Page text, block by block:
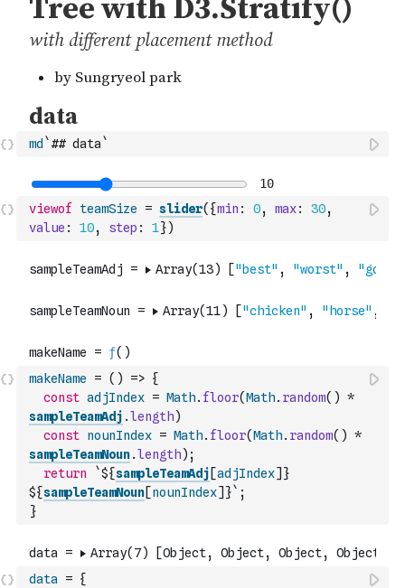
md `## data`
viewof teamSize = slider( {min : 0, max: 30,
value : 10, step : 1})
makeName = ( ) => {
const adjIndex = Math. floor(Math. random( ) *
sampleTeamAdj .length)
const nounIndex = Math. floor(Math. random( ) *
sampleTeamNoun.length) ;
return
`${sampleTeamAdj [adjIndex] }
${sampleTeamNoun[nounIndex] }` ;
}
data = {